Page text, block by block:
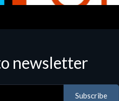
Software
newsletter
Subscribe